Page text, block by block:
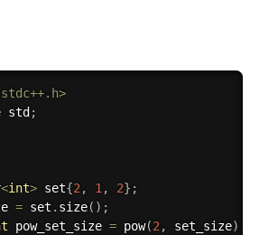
std ;
<int> set{2 , 1 , 2} ;
= set . size( ) ;
pow_set_size = pow(2 , set_size)